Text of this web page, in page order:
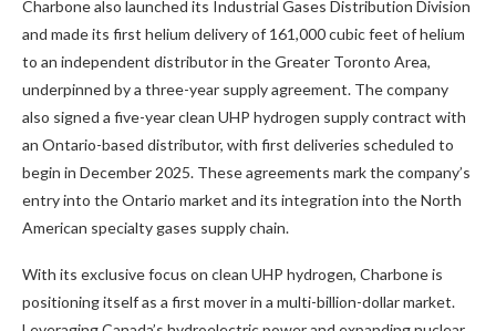
Charbone also launched its Industrial Gases Distribution Division
and made its first helium delivery of 161,000 cubic feet of helium
to an independent distributor in the Greater Toronto Area,
underpinned by a three-year supply agreement. The company
also signed a five-year clean UHP hydrogen supply contract with
an Ontario-based distributor, with first deliveries scheduled to
begin in December 2025. These agreements mark the company’s
entry into the Ontario market and its integration into the North
American specialty gases supply chain.
With its exclusive focus on clean UHP hydrogen, Charbone is
positioning itself as a first mover in a multi-billion-dollar market.